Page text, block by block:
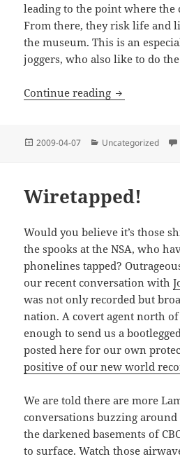
leading to the point where the
From there, they risk life and
the museum. This is an
joggers, who also like to do
Continue reading Look Both
Posted
2009-04-07 Categories
Uncategorized
Wiretapped!
Would you believe it’s those
the spooks at the NSA, who
phonelines tapped?
our recent conversation with
was not only recorded but
nation. A covert agent north
enough to send us a
posted here for our own
positive of our new world
We are told there are more
conversations buzzing
the darkened basements of
to surface. Watch those